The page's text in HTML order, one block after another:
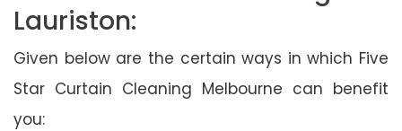
Lauriston:
Given below are the certain ways in which Five
Star Curtain Cleaning Melbourne can benefit
you: